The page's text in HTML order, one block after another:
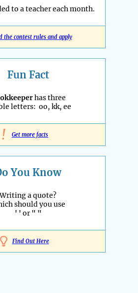
to a teacher each month.
the contest rules and apply
Fun Fact
has three
letters: oo, kk, ee
! Get more facts
You Know
Writing a quote?
should you use
' ' or" "
Find Out Here